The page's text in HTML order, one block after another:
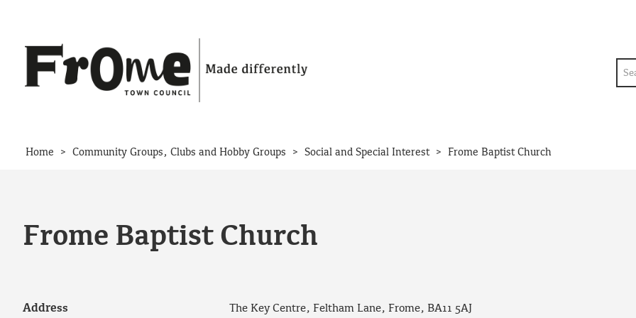
Home > Community Groups, Clubs and Hobby Groups > Social and Special Interest > Frome Baptist Church
Frome Baptist Church
Address The Key Centre, Feltham Lane, Frome, BA11 5AJ